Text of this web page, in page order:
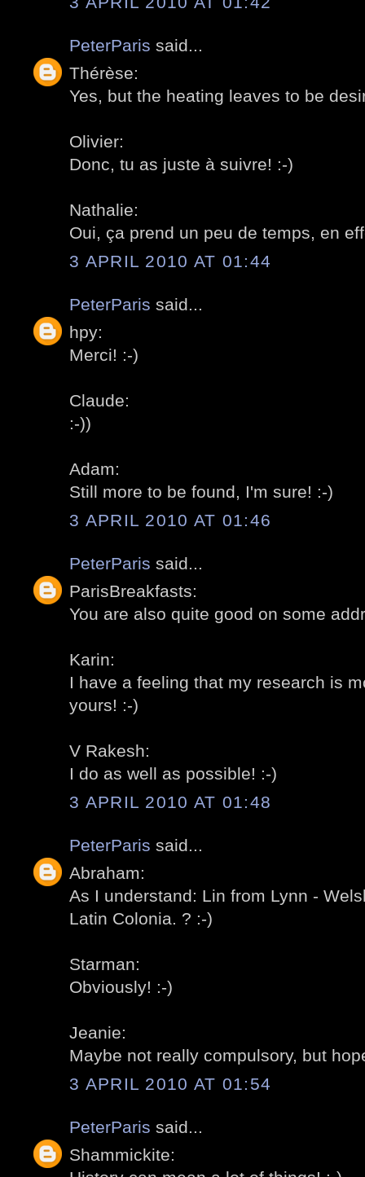
PeterParis said...
Thérèse:
Yes, but the heating leaves to be
Olivier:
Donc, tu as juste à suivre! :-)
Nathalie:
Oui, ça prend un peu de temps, en
3 APRIL 2010 AT 01:44
PeterParis said...
hpy:
Merci! :-)
Claude:
:-))
Adam:
Still more to be found, I'm sure! :-)
3 APRIL 2010 AT 01:46
PeterParis said...
ParisBreakfasts:
You are also quite good on some
Karin:
I have a feeling that my research is
yours! :-)
V Rakesh:
I do as well as possible! :-)
3 APRIL 2010 AT 01:48
PeterParis said...
Abraham:
As I understand: Lin from Lynn -
Latin Colonia. ? :-)
Starman:
Obviously! :-)
Jeanie:
Maybe not really compulsory, but
3 APRIL 2010 AT 01:54
PeterParis said...
Shammickite: